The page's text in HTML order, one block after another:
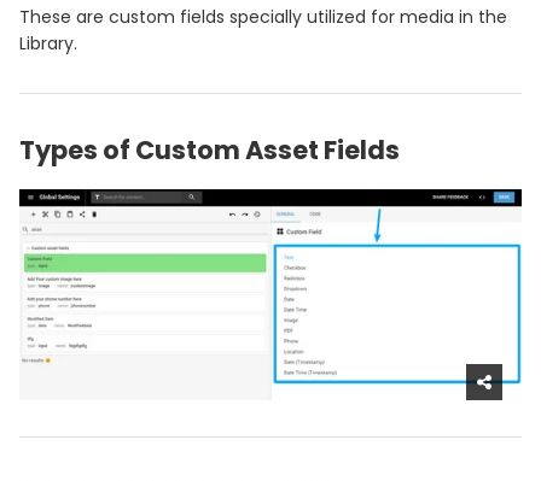
These are custom fields specially utilized for media in the
Library.
Types of Custom Asset Fields